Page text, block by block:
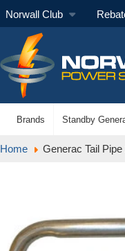
Norwall Club
Brands Standby
Home Generac Tail Pipe